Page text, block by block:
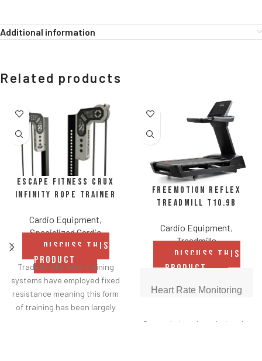
Additional information
Related products
Escape Fitness CRUX
Infinity Rope Trainer
Cardio Equipment,
Specialized Cardio
DISCUSS THIS
PRODUCT
Traditionally, rope training
systems have employed fixed
resistance meaning this form
of training has been largely
FreeMotion REFLEX
Treadmill t10.9b
Cardio Equipment,
Treadmills
DISCUSS THIS
PRODUCT
Heart Rate Monitoring
Get real-time data during the